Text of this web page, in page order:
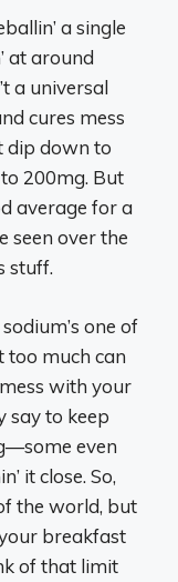
a single
at around
a universal
cures mess
dip down to
200mg. But
average for a
seen over the
stuff.
one of
too much can
with your
say to keep
even
it close. So,
the world, but
breakfast
of that limit